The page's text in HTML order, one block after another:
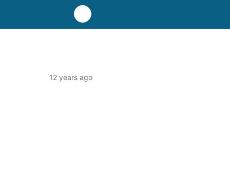
12 years ago